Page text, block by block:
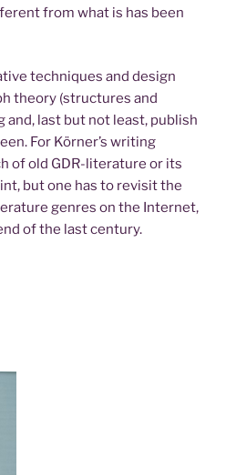
from what is has been
techniques and design
theory (structures and
last but not least, publish
For Körner’s writing
of old GDR-literature or its
but one has to revisit the
genres on the Internet,
of the last century.